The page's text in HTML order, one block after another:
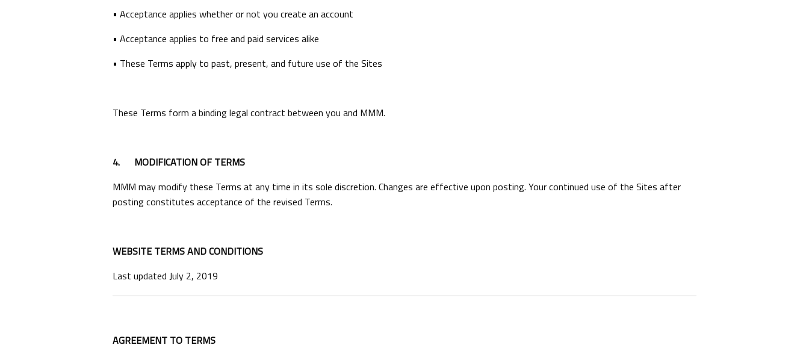
• Acceptance applies whether or not you create an account
• Acceptance applies to free and paid services alike
• These Terms apply to past, present, and future use of the Sites
These Terms form a binding legal contract between you and MMM.
4. MODIFICATION OF TERMS
MMM may modify these Terms at any time in its sole discretion. Changes are effective upon posting. Your continued use of the Sites after
posting constitutes acceptance of the revised Terms.
WEBSITE TERMS AND CONDITIONS
Last updated July 2, 2019
AGREEMENT TO TERMS